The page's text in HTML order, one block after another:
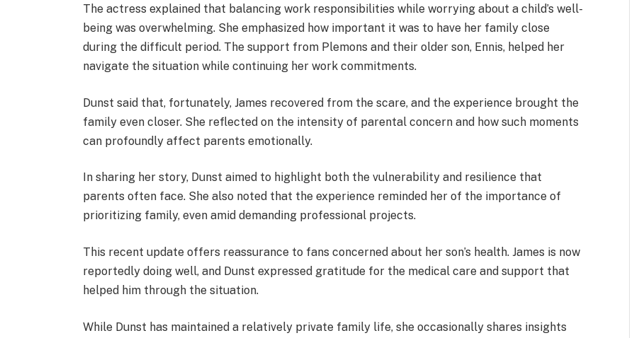
The actress explained that balancing work responsibilities while worrying about a child’s well-
being was overwhelming. She emphasized how important it was to have her family close
during the difficult period. The support from Plemons and their older son, Ennis, helped her
navigate the situation while continuing her work commitments.
Dunst said that, fortunately, James recovered from the scare, and the experience brought the
family even closer. She reflected on the intensity of parental concern and how such moments
can profoundly affect parents emotionally.
In sharing her story, Dunst aimed to highlight both the vulnerability and resilience that
parents often face. She also noted that the experience reminded her of the importance of
prioritizing family, even amid demanding professional projects.
This recent update offers reassurance to fans concerned about her son’s health. James is now
reportedly doing well, and Dunst expressed gratitude for the medical care and support that
helped him through the situation.
While Dunst has maintained a relatively private family life, she occasionally shares insights